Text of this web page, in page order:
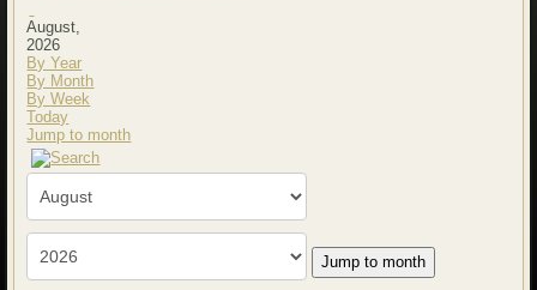
August,
2026
By Year
By Month
By Week
Today
Jump to month
Jump to month